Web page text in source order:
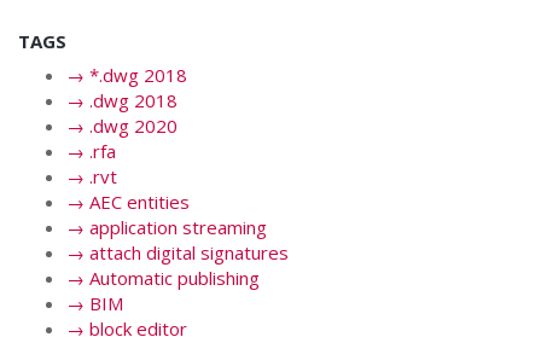
TAGS
→ *.dwg 2018
→ .dwg 2018
→ .dwg 2020
→ .rfa
→ .rvt
→ AEC entities
→ application streaming
→ attach digital signatures
→ Automatic publishing
→ BIM
→ block editor